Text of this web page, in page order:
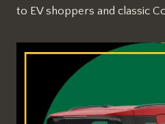
to EV shoppers and classic